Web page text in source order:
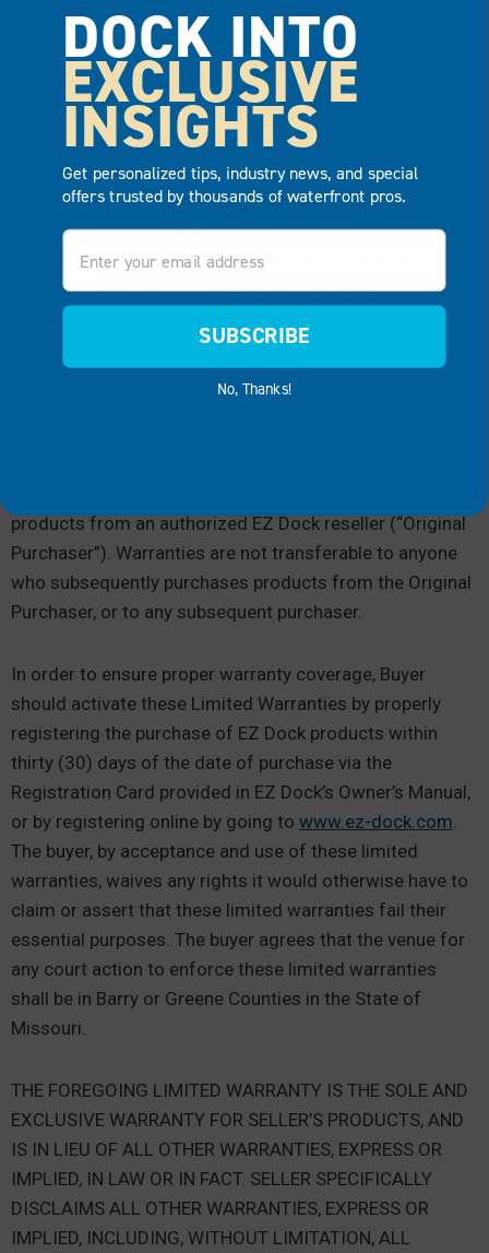
product(s), describe the claimed defect(s), and include
copies of dated proofs of purchase/receipts from an
authorized EZ Dock reseller.
Upon receiving sufficient proof of covered product
failure, EZ Dock will, in its sole discretion, either repair or
replace failed products within a reasonable time after
notice, and ship, at Buyer’s expense, repaired and/or
replacement products to the site. “Repair” may be limited
to providing a repair kit to Buyer. Costs related to the
removal of failed products, and the installation of
repaired and/or replaced products shall be at the Buyer’s
products from an authorized EZ Dock reseller (“Original
Purchaser”). Warranties are not transferable to anyone
who subsequently purchases products from the Original
Purchaser, or to any subsequent purchaser.
In order to ensure proper warranty coverage, Buyer
should activate these Limited Warranties by properly
registering the purchase of EZ Dock products within
thirty (30) days of the date of purchase via the
Registration Card provided in EZ Dock’s Owner’s Manual,
or by registering online by going to www.ez-dock.com.
The buyer, by acceptance and use of these limited
warranties, waives any rights it would otherwise have to
claim or assert that these limited warranties fail their
essential purposes. The buyer agrees that the venue for
any court action to enforce these limited warranties
shall be in Barry or Greene Counties in the State of
Missouri.
THE FOREGOING LIMITED WARRANTY IS THE SOLE AND
EXCLUSIVE WARRANTY FOR SELLER’S PRODUCTS, AND
IS IN LIEU OF ALL OTHER WARRANTIES, EXPRESS OR
IMPLIED, IN LAW OR IN FACT. SELLER SPECIFICALLY
DISCLAIMS ALL OTHER WARRANTIES, EXPRESS OR
IMPLIED, INCLUDING, WITHOUT LIMITATION, ALL
DOCK INTO
EXCLUSIVE
INSIGHTS
Get personalized tips, industry news, and special
offers trusted by thousands of waterfront pros.
Email
SUBSCRIBE
No, Thanks!